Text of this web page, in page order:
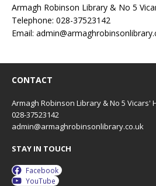
Armagh Robinson Library & No 5
Telephone: 028-37523142
Email:
CONTACT
Armagh Robinson Library & No 5 Vicars'
028-37523142
admin@armaghrobinsonlibrary.co.uk
STAY IN TOUCH
Facebook
YouTube